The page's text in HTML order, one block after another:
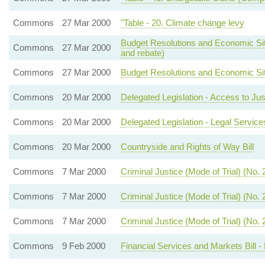
Commons 27 Mar 2000 "Table - 20. Climate change levy
Commons 27 Mar 2000
Budget Resolutions and Economic
and rebate)
Commons
27 Mar 2000 Budget Resolutions and Economic
Commons 20 Mar 2000 Delegated Legislation - Access to
Commons 20 Mar 2000 Delegated Legislation - Legal
Commons 20 Mar 2000 Countryside and Rights of Way Bill
Commons 7 Mar 2000 Criminal Justice (Mode of Trial) (No.
Commons 7 Mar 2000 Criminal Justice (Mode of Trial) (No.
Commons 7 Mar 2000 Criminal Justice (Mode of Trial) (No.
Commons 9 Feb 2000 Financial Services and Markets Bill